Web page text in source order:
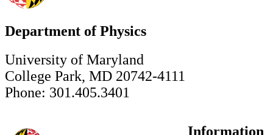
Department of Physics
University of Maryland
College Park, MD 20742-4111
Phone: 301.405.3401
Information